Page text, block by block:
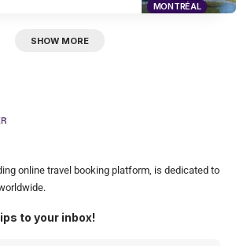
MONTRÉAL
SHOW MORE
online travel booking platform, is dedicated to
to your inbox!